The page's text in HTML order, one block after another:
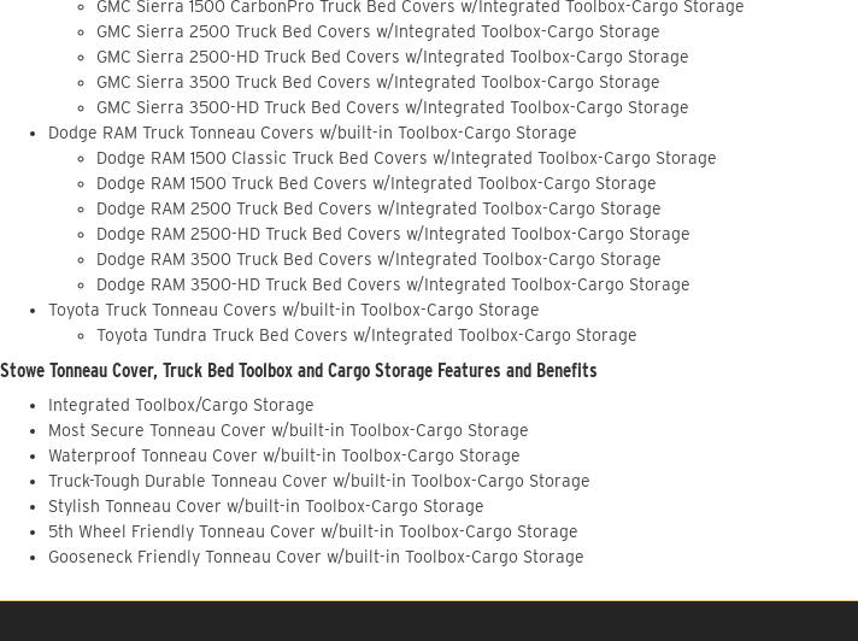
GMC Sierra 1500 CarbonPro Truck Bed Covers w/Integrated Toolbox-Cargo Storage
GMC Sierra 2500 Truck Bed Covers w/Integrated Toolbox-Cargo Storage
GMC Sierra 2500-HD Truck Bed Covers w/Integrated Toolbox-Cargo Storage
GMC Sierra 3500 Truck Bed Covers w/Integrated Toolbox-Cargo Storage
GMC Sierra 3500-HD Truck Bed Covers w/Integrated Toolbox-Cargo Storage
Dodge RAM Truck Tonneau Covers w/built-in Toolbox-Cargo Storage
Dodge RAM 1500 Classic Truck Bed Covers w/Integrated Toolbox-Cargo Storage
Dodge RAM 1500 Truck Bed Covers w/Integrated Toolbox-Cargo Storage
Dodge RAM 2500 Truck Bed Covers w/Integrated Toolbox-Cargo Storage
Dodge RAM 2500-HD Truck Bed Covers w/Integrated Toolbox-Cargo Storage
Dodge RAM 3500 Truck Bed Covers w/Integrated Toolbox-Cargo Storage
Dodge RAM 3500-HD Truck Bed Covers w/Integrated Toolbox-Cargo Storage
Toyota Truck Tonneau Covers w/built-in Toolbox-Cargo Storage
Toyota Tundra Truck Bed Covers w/Integrated Toolbox-Cargo Storage
Stowe Tonneau Cover, Truck Bed Toolbox and Cargo Storage Features and Benefits
Integrated Toolbox/Cargo Storage
Most Secure Tonneau Cover w/built-in Toolbox-Cargo Storage
Waterproof Tonneau Cover w/built-in Toolbox-Cargo Storage
Truck-Tough Durable Tonneau Cover w/built-in Toolbox-Cargo Storage
Stylish Tonneau Cover w/built-in Toolbox-Cargo Storage
5th Wheel Friendly Tonneau Cover w/built-in Toolbox-Cargo Storage
Gooseneck Friendly Tonneau Cover w/built-in Toolbox-Cargo Storage